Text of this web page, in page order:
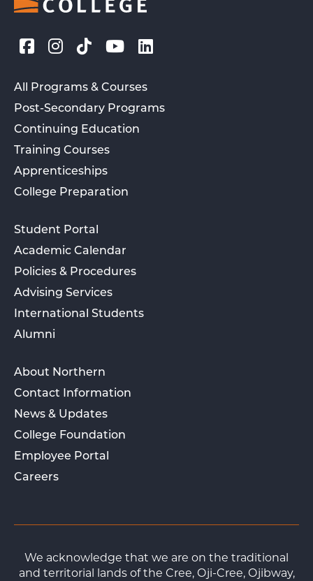
All Programs & Courses
Post-Secondary Programs
Continuing Education
Training Courses
Apprenticeships
College Preparation
Student Portal
Academic Calendar
Policies & Procedures
Advising Services
International Students
Alumni
About Northern
Contact Information
News & Updates
College Foundation
Employee Portal
Careers
We acknowledge that we are on the traditional
and territorial lands of the Cree, Oji-Cree, Ojibway,